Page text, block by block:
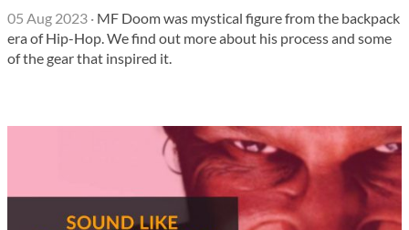
05 Aug 2023 · MF Doom was mystical figure from the backpack
era of Hip-Hop. We find out more about his process and some
of the gear that inspired it.